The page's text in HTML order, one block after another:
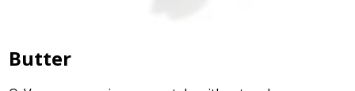
Butter